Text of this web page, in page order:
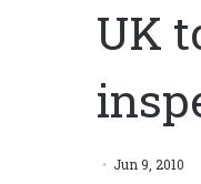
UK
Jun 9, 2010